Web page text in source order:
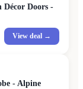
Décor Doors -
View deal →
- Alpine